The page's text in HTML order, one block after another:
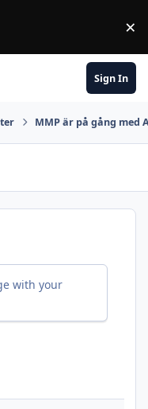
×
Sign In
MMP är på gång med
with your